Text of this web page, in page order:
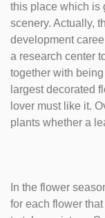
this place which is
scenery. Actually,
development
a research center
together with
largest decorated
lover must like it.
plants whether a
In the flower
for each flower